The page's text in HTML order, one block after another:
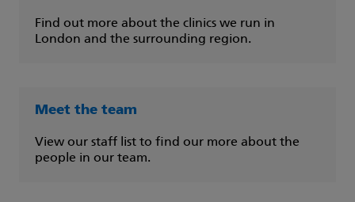
Find out more about the clinics we run in
London and the surrounding region.
Meet the team
View our staff list to find our more about the
people in our team.